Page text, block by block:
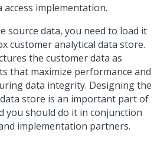
implementation.
source data, you need to load it
customer analytical data store.
the customer data as
that maximize performance and
data integrity. Designing the
store is an important part of
you should do it in conjunction
implementation partners.